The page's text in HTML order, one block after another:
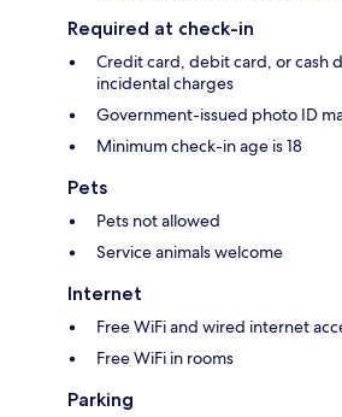
Required at check-in
Credit card, debit card, or cash
incidental charges
Government-issued photo ID
Minimum check-in age is 18
Pets
Pets not allowed
Service animals welcome
Internet
Free WiFi and wired internet
Free WiFi in rooms
Parking